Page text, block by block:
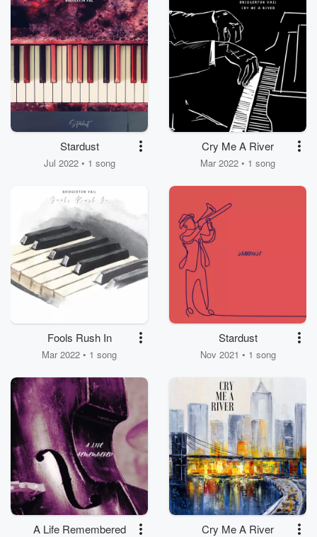
Stardust
Jul 2022 • 1 song
Cry Me A River
Mar 2022 • 1 song
Fools Rush In
Mar 2022 • 1 song
Stardust
Nov 2021 • 1 song
A Life Remembered Cry Me A River